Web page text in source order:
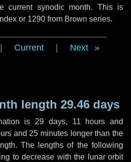
current synodic month. This is
or 1290 from Brown series.
Current Next
length 29.46 days
is 29 days, 11 hours and
and 25 minutes longer than the
The lengths of the following
to decrease with the lunar orbit